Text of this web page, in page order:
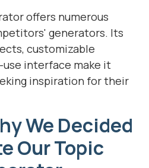
offers numerous
generators. Its
customizable
interface make it
inspiration for their
We Decided
Our Topic